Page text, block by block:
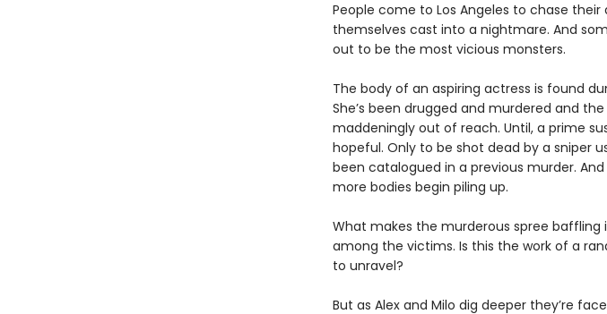
People come to Los Angeles to chase
themselves cast into a nightmare. And
out to be the most vicious monsters.
The body of an aspiring actress is found
She’s been drugged and murdered and
maddeningly out of reach. Until, a prime
hopeful. Only to be shot dead by a sniper
been catalogued in a previous murder.
more bodies begin piling up.
What makes the murderous spree
among the victims. Is this the work of a
to unravel?
But as Alex and Milo dig deeper they’re